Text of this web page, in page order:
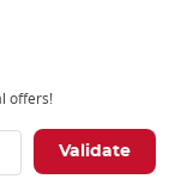
offers!